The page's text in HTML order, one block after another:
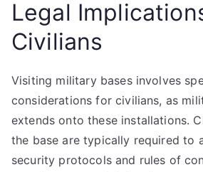
Legal
Civilians
Visiting military bases involves
considerations for civilians, as
extends onto these installations.
the base are typically required to
security protocols and rules of